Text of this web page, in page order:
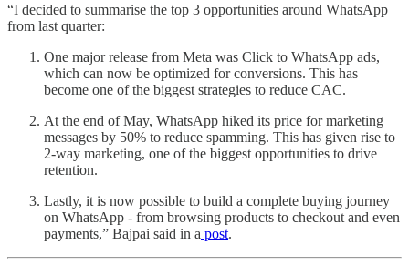
“I decided to summarise the top 3 opportunities around WhatsApp
from last quarter:
One major release from Meta was Click to WhatsApp ads,
which can now be optimized for conversions. This has
become one of the biggest strategies to reduce CAC.
At the end of May, WhatsApp hiked its price for marketing
messages by 50% to reduce spamming. This has given rise to
2-way marketing, one of the biggest opportunities to drive
retention.
Lastly, it is now possible to build a complete buying journey
on WhatsApp - from browsing products to checkout and even
payments,” Bajpai said in a post.